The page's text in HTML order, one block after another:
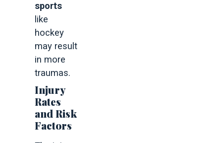
sports
like
hockey
may result
in more
traumas.
Injury
Rates
and Risk
Factors